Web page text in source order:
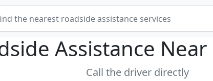
Assistance Near
Call the driver directly